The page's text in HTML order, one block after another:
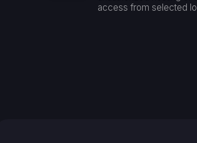
access from selected